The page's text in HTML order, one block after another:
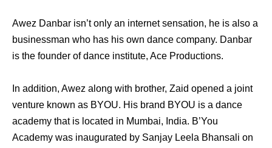
Awez Danbar isn’t only an internet sensation, he is also a
businessman who has his own dance company. Danbar
is the founder of dance institute, Ace Productions.
In addition, Awez along with brother, Zaid opened a joint
venture known as BYOU. His brand BYOU is a dance
academy that is located in Mumbai, India. B’You
Academy was inaugurated by Sanjay Leela Bhansali on